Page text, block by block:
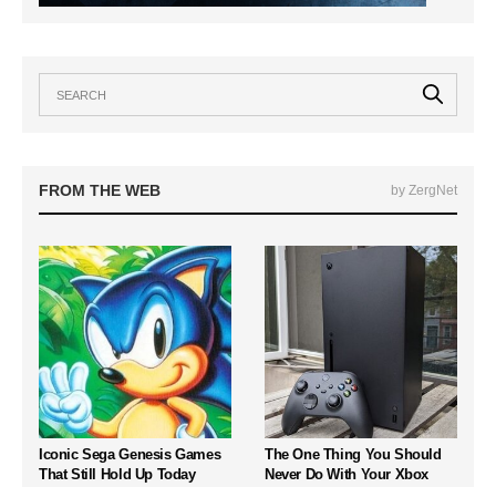
FROM THE WEB by ZergNet
Iconic Sega Genesis Games
That Still Hold Up Today
The One Thing You Should
Never Do With Your Xbox